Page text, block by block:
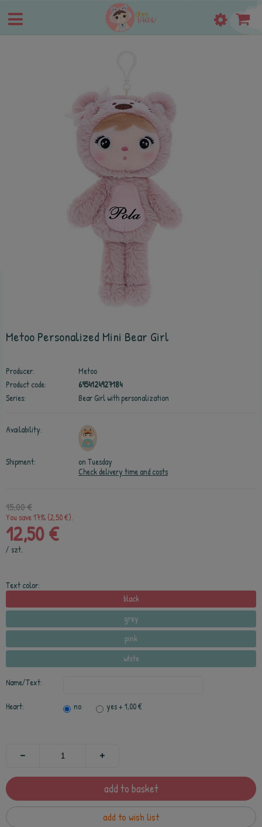
Metoo Personalized Mini Bear Girl
Producer:
Metoo
Product code:
6954124927184
Series:
Bear Girl with personalization
Availability:
Shipment:
on Tuesday
Check delivery time and costs
15,00 €
You save 17% (2,50 €).
12,50 €
/ szt.
Text color:
black
grey
pink
white
Name/Text:
Heart: no yes+ 1,00 €
add to basket
add to wish list